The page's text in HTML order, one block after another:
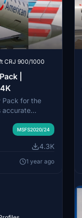
CRJ 900/1000
|
Pack for the
accurate
This
each
MSFS2020/24
4.3K
1 year ago